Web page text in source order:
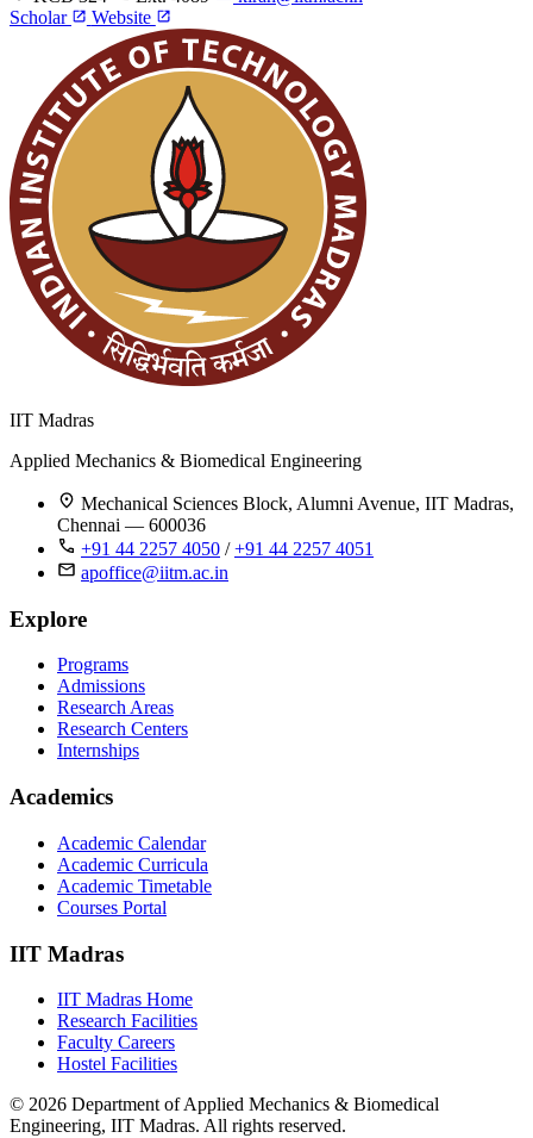
Scholar
Website
IIT Madras
Applied Mechanics & Biomedical Engineering
Mechanical Sciences Block, Alumni Avenue, IIT Madras,
Chennai — 600036
+91 44 2257 4050 /+91 44 2257 4051
apoffice@iitm.ac.in
Explore
Programs
Admissions
Research Areas
Research Centers
Internships
Academics
Academic Calendar
Academic Curricula
Academic Timetable
Courses Portal
IIT Madras
IIT Madras Home
Research Facilities
Faculty Careers
Hostel Facilities
© 2026 Department of Applied Mechanics & Biomedical
Engineering, IIT Madras. All rights reserved.